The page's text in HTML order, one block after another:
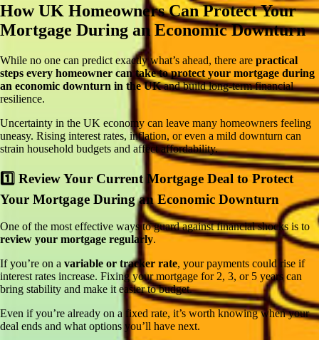
How UK Homeowners CanProtect Your
Mortgage During an Economic Downturn
While no one can predict exactly what’s ahead, there are practical
steps every homeowner can take to protect your mortgage during
an economic downturn in the UKand build long-term financial
resilience.
Uncertainty in the UK economy can leave many homeowners feeling
uneasy. Rising interest rates, inflation, or even a mild downturn can
strain household budgets and affect affordability.
1️⃣ Review Your Current Mortgage Deal to Protect
Your Mortgage During an Economic Downturn
One of the most effective ways to guard against financial shocks is to
review your mortgage regularly.
If you’re on a variable or tracker rate, your payments could rise if
interest rates increase. Fixing your mortgage for 2, 3, or 5 years can
bring stability and make it easier to budget.
Even if you’re already on a fixed rate, it’s worth knowing when your
deal ends and what options you’ll have next.